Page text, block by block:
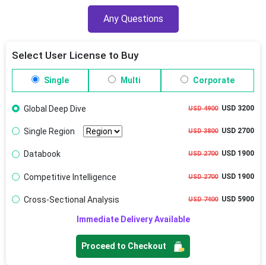
Any Questions
Select User License to Buy
Single Multi Corporate
Global Deep Dive USD 4900USD 3200
Single Region USD 3800USD 2700
Databook USD 2700USD 1900
Competitive Intelligence USD 2700USD 1900
Cross-Sectional Analysis USD 7400USD 5900
Immediate Delivery Available
Proceed to Checkout